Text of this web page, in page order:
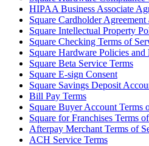
Coffee shops
Quick service
Drive-thru
Full service
Bars & breweries
Food trucks
Catering
HIPAA Business Associate
Square Cardholder
Square Intellectual Property
Square Checking Terms of
Square Hardware Policies
Square Beta Service Terms
Square E-sign Consent
Square Savings Deposit
Bill Pay Terms
Square Buyer Account Terms
Square for Franchises Terms
Afterpay Merchant Terms of
ACH Service Terms